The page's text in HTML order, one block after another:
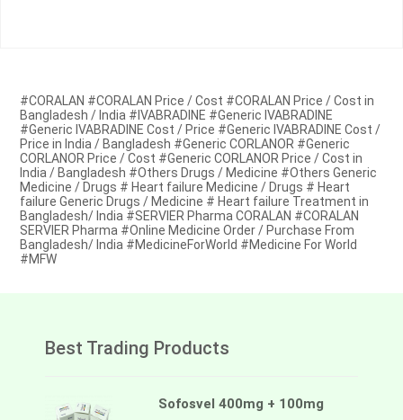
#CORALAN #CORALAN Price / Cost #CORALAN Price / Cost in
Bangladesh / India #IVABRADINE #Generic IVABRADINE
#Generic IVABRADINE Cost / Price #Generic IVABRADINE Cost /
Price in India / Bangladesh #Generic CORLANOR #Generic
CORLANOR Price / Cost #Generic CORLANOR Price / Cost in
India / Bangladesh #Others Drugs / Medicine #Others Generic
Medicine / Drugs # Heart failure Medicine / Drugs # Heart
failure Generic Drugs / Medicine # Heart failure Treatment in
Bangladesh/ India #SERVIER Pharma CORALAN #CORALAN
SERVIER Pharma #Online Medicine Order / Purchase From
Bangladesh/ India #MedicineForWorld #Medicine For World
#MFW
Best Trading Products
Sofosvel 400mg + 100mg